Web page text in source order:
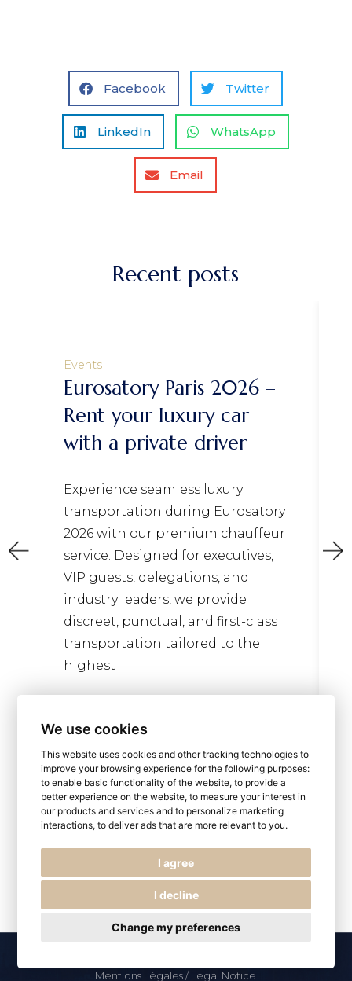
We use cookies
This website uses cookies and other tracking technologies to
improve your browsing experience for the following purposes:
to enable basic functionality of the website,to provide a
better experience on the website,to measure your interest in
our products and services and to personalize marketing
interactions,to deliver ads that are more relevant to you.
I agree
I decline
Change my preferences
Facebook Twitter
LinkedIn WhatsApp
Email
Recent posts
Events
Eurosatory Paris 2026 –
Rent your luxury car
with a private driver
Experience seamless luxury
transportation during Eurosatory
2026 with our premium chauffeur
service. Designed for executives,
VIP guests, delegations, and
industry leaders, we provide
discreet, punctual, and first-class
transportation tailored to the
highest
Read more
Mentions Légales / Legal Notice